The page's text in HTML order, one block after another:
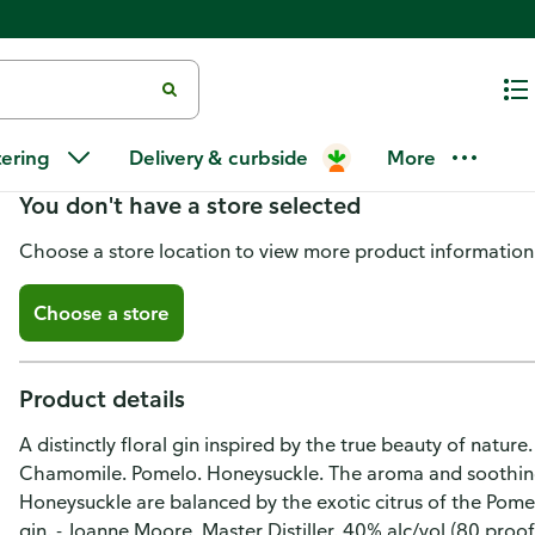
Delivery & curbside More
Bloom Dry Gin, London
You don't have a store selected
Choose a store location to view more product
Choose a store
Product details
A distinctly floral gin inspired by the true beauty of
Chamomile. Pomelo. Honeysuckle. The aroma and
Honeysuckle are balanced by the exotic citrus of the
gin. - Joanne Moore, Master Distiller. 40% alc/vol (80